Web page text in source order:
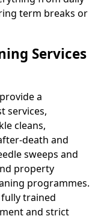
term breaks or
Services
a
services,
cleans,
death and
sweeps and
property
programmes.
trained
and strict